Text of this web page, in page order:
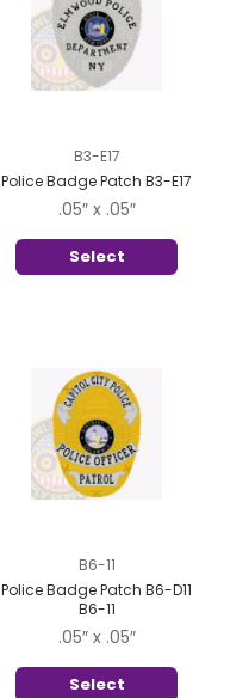
B3-E17
Police Badge Patch B3-E17
.05″ x .05″
Select
B6-11
Police Badge Patch B6-D11
B6-11
.05″ x .05″
Select